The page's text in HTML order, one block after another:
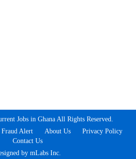
Jobs in Ghana All Rights Reserved.
Fraud Alert About Us
Privacy Policy
Contact Us
by mLabs Inc.